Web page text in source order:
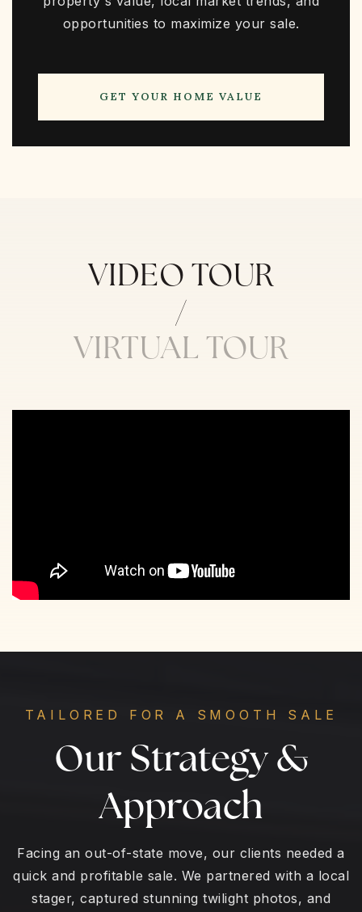
opportunities to maximize your sale.
GET YOUR HOME VALUE
VIDEO TOUR
VIRTUAL TOUR
TAILORED FOR A SMOOTH SALE
Our Strategy &
Approach
Facing an out-of-state move, our clients needed a
quick and profitable sale. We partnered with a local
stager, captured stunning twilight photos, and